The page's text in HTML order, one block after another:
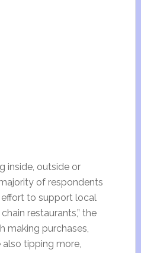
inside, outside or
of respondents
effort to support local
restaurants,” the
making purchases,
also tipping more,